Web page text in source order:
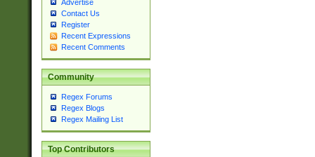
Advertise
Contact Us
Register
Recent Expressions
Recent Comments
Community
Regex Forums
Regex Blogs
Regex Mailing List
Top Contributors